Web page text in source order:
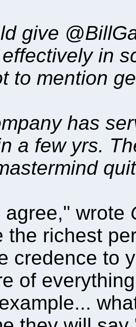
give
in
to mention
has
a few yrs.
wrote
the richest
credence to
of